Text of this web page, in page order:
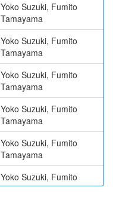
Yoko Suzuki, Fumito
Tamayama
Yoko Suzuki, Fumito
Tamayama
Yoko Suzuki, Fumito
Tamayama
Yoko Suzuki, Fumito
Tamayama
Yoko Suzuki, Fumito
Tamayama
Yoko Suzuki, Fumito
Tamayama